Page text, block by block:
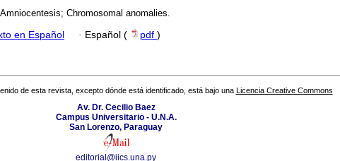
Chromosomal anomalies.
en Español · Español ( pdf )
de esta revista, excepto dónde está identificado, está bajo una Licencia Creative Commons
Av. Dr. Cecilio Baez
Campus Universitario - U.N.A.
San Lorenzo, Paraguay
editorial@iics.una.py